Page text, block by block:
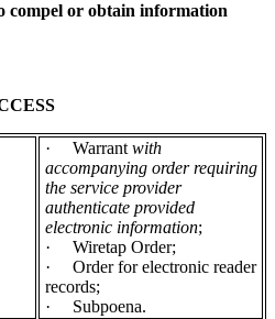
compel or obtain information
· Warrant with
accompanying order requiring
the service provider
authenticate provided
electronic information;
·
Wiretap Order;
·
Order for electronic reader
records;
·
Subpoena.